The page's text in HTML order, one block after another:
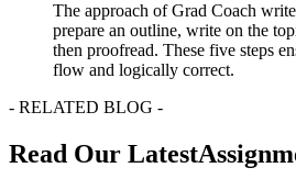
The approach of Grad Coach
prepare an outline, write on the
then proofread. These five steps
flow and logically correct.
- RELATED BLOG -
Read Our